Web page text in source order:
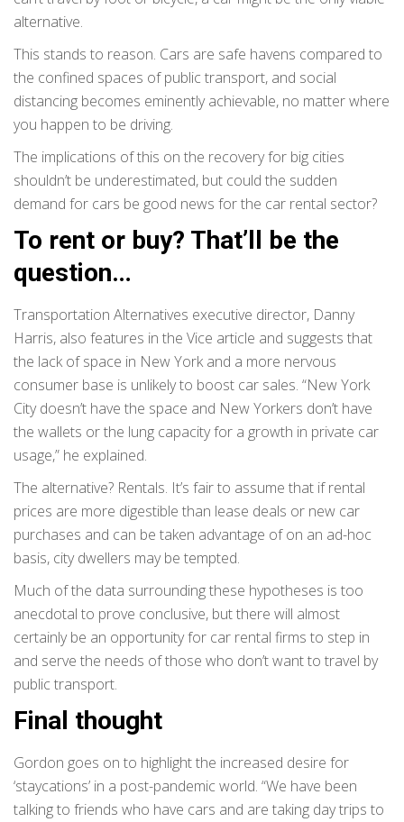
alternative.
This stands to reason. Cars are safe havens compared to
the confined spaces of public transport, and social
distancing becomes eminently achievable, no matter where
you happen to be driving.
The implications of this on the recovery for big cities
shouldn’t be underestimated, but could the sudden
demand for cars be good news for the car rental sector?
To rent or buy? That’ll be the
question…
Transportation Alternatives executive director, Danny
Harris, also features in the Vice article and suggests that
the lack of space in New York and a more nervous
consumer base is unlikely to boost car sales. “New York
City doesn’t have the space and New Yorkers don’t have
the wallets or the lung capacity for a growth in private car
usage,” he explained.
The alternative? Rentals. It’s fair to assume that if rental
prices are more digestible than lease deals or new car
purchases and can be taken advantage of on an ad-hoc
basis, city dwellers may be tempted.
Much of the data surrounding these hypotheses is too
anecdotal to prove conclusive, but there will almost
certainly be an opportunity for car rental firms to step in
and serve the needs of those who don’t want to travel by
public transport.
Final thought
Gordon goes on to highlight the increased desire for
‘staycations’ in a post-pandemic world. “We have been
talking to friends who have cars and are taking day trips to